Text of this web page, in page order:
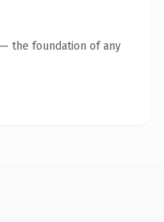
the foundation of any